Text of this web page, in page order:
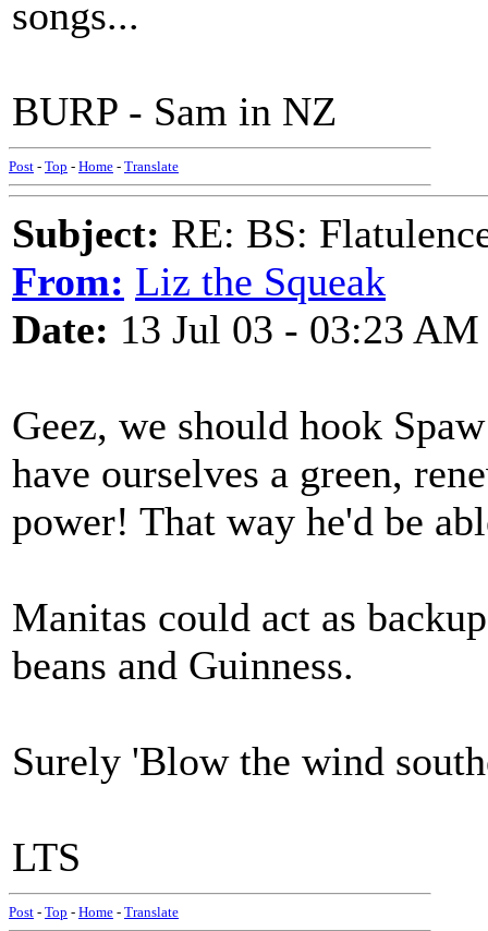
songs...
BURP - Sam in NZ
Post - Top - Home - Translate
Subject: RE: BS:
From: Liz the Squeak
Date: 13 Jul 03 - 03:23 AM
Geez, we should hook
have ourselves a green,
power! That way he'd be
Manitas could act as
beans and Guinness.
Surely 'Blow the wind
LTS
Post - Top - Home - Translate